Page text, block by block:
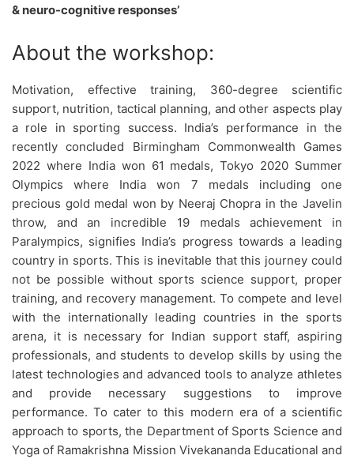
& neuro-cognitive responses’
About the workshop:
Motivation, effective training, 360-degree scientific
support, nutrition, tactical planning, and other aspects play
a role in sporting success. India’s performance in the
recently concluded Birmingham Commonwealth Games
2022 where India won 61 medals, Tokyo 2020 Summer
Olympics where India won 7 medals including one
precious gold medal won by Neeraj Chopra in the Javelin
throw, and an incredible 19 medals achievement in
Paralympics, signifies India’s progress towards a leading
country in sports. This is inevitable that this journey could
not be possible without sports science support, proper
training, and recovery management. To compete and level
with the internationally leading countries in the sports
arena, it is necessary for Indian support staff, aspiring
professionals, and students to develop skills by using the
latest technologies and advanced tools to analyze athletes
and provide necessary suggestions to improve
performance. To cater to this modern era of a scientific
approach to sports, the Department of Sports Science and
Yoga of Ramakrishna Mission Vivekananda Educational and